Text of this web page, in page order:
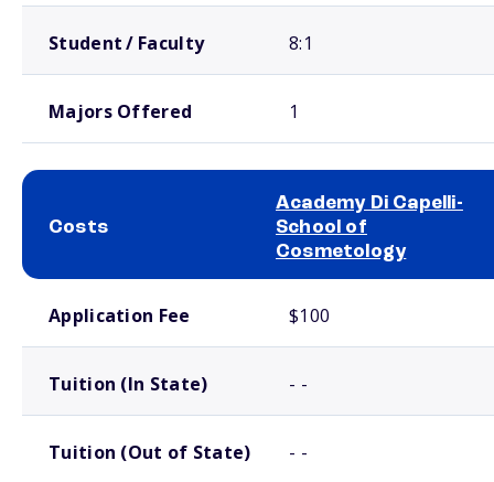
Student / Faculty 8:1
Majors Offered 1
Costs
Academy Di Capelli-
School of
Cosmetology
Application Fee $100
Tuition (In State) - -
Tuition (Out of State) - -